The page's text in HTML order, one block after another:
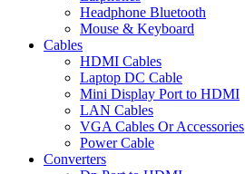
Headphone Bluetooth
Mouse & Keyboard
Cables
HDMI Cables
Laptop DC Cable
Mini Display Port to HDMI
LAN Cables
VGA Cables Or Accessories
Power Cable
Converters